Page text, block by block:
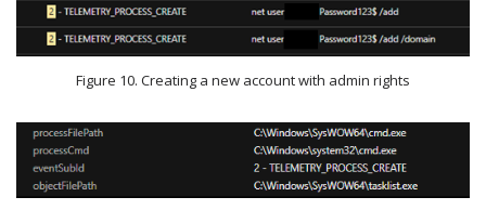
Figure 10. Creating a new account with admin rights